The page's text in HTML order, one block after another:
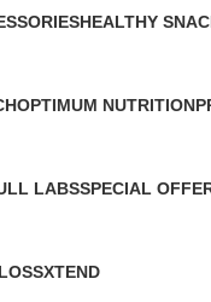
HEALTHY
OPTIMUM NUTRITION
LABSSPECIAL
XTEND